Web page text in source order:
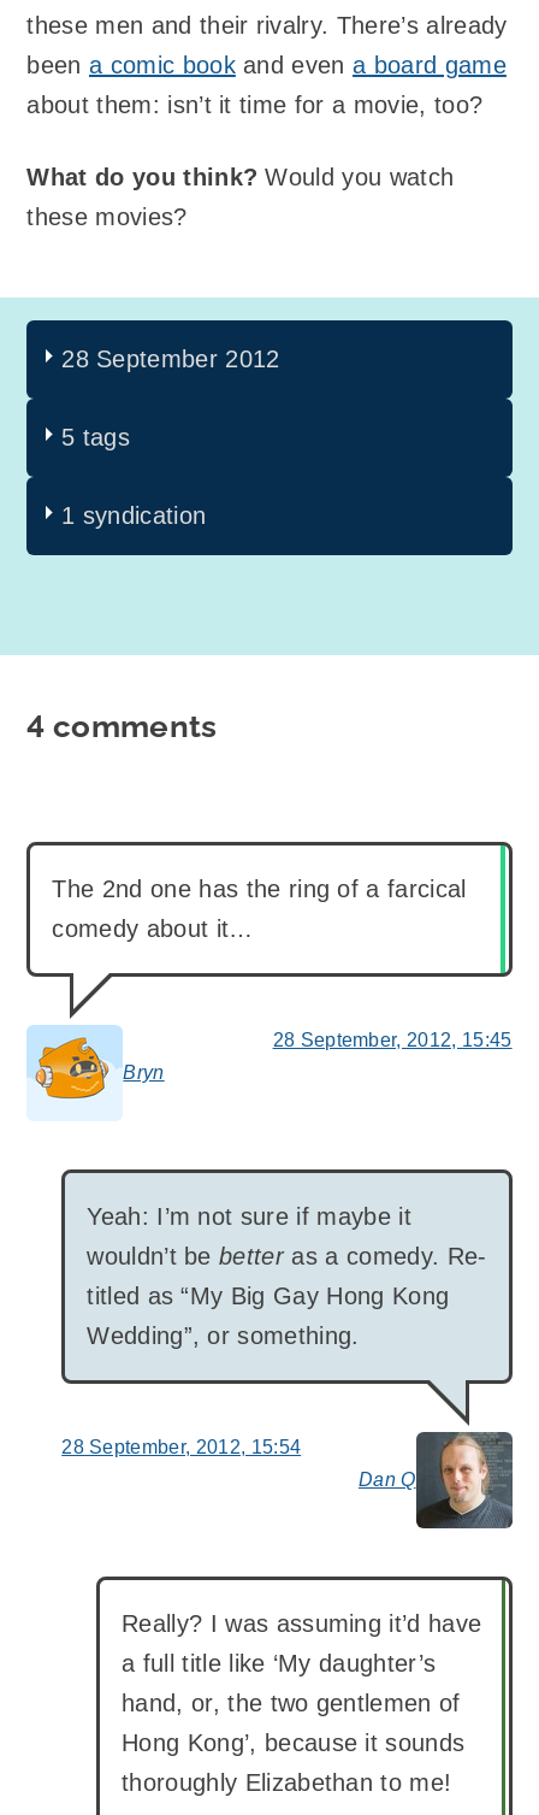
these men and their rivalry. There’s already
beena comic bookand evena board game
about them: isn’t it time for a movie, too?
What do you think? Would you watch
these movies?
28 September 2012
5 tags
1 syndication
4 comments
Bryn
says:
The 2nd one has the ring of a farcical
comedy about it…
28 September, 2012, 15:45
Dan Q
Yeah: I’m not sure if maybe it
wouldn’t bebetteras a comedy. Re-
titled as “My Big Gay Hong Kong
Wedding”, or something.
28 September, 2012, 15:54
Really? I was assuming it’d have
a full title like ‘My daughter’s
hand, or, the two gentlemen of
Hong Kong’, because it sounds
thoroughly Elizabethan to me!